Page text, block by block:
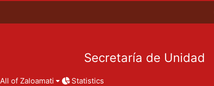
Secretaría de Unidad
All of Zaloamati Statistics